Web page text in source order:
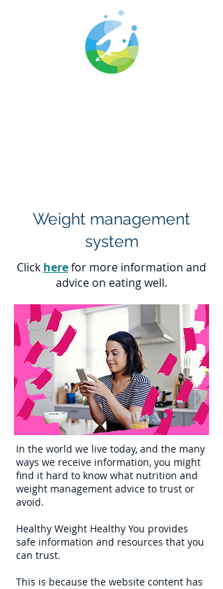
Weight management
system
Click herefor more information and
advice on eating well.
In the world we live today, and the many
ways we receive information, you might
find it hard to know what nutrition and
weight management advice to trust or
avoid.
Healthy Weight Healthy You provides
safe information and resources that you
can trust.
This is because the website content has